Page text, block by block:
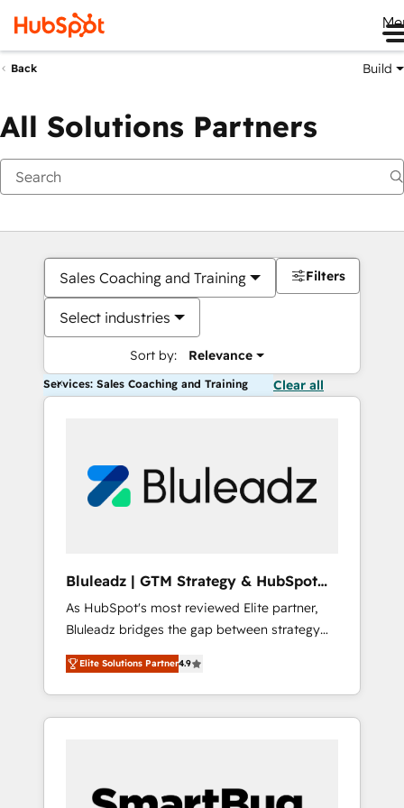
Back Build
All Solutions Partners
Sales Coaching and Training
Select industries
Sort by: Relevance
Filters
Services: Sales Coaching and Training Clear all
Bluleadz | GTM Strategy & HubSpot
Implementation
As HubSpot's most reviewed Elite partner,
Bluleadz bridges the gap between strategy
and execution. We don't just "set up tools" —
we install the GTM Operating System (GTM
OS) to align your leadership and engineer a
portal that drives predictable revenue
and Story to stop "accelerating a mess." ⚙️
Elite Solutions Partner4.9